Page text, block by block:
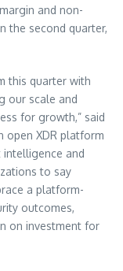
and non-
the second quarter,
this quarter with
our scale and
for growth,” said
open XDR platform
intelligence and
to say
a platform-
outcomes,
on investment for